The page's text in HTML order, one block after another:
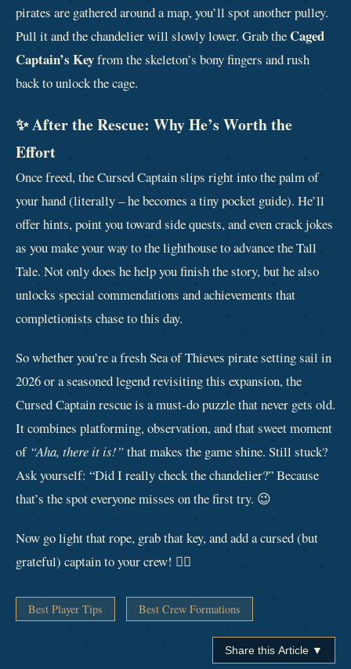
pirates are gathered around a map, you’ll spot another pulley.
Pull it and the chandelier will slowly lower. Grab theCaged
Captain’s Keyfrom the skeleton’s bony fingers and rush
back to unlock the cage.
✨ After the Rescue: Why He’s Worth the
Effort
Once freed, the Cursed Captain slips right into the palm of
your hand (literally – he becomes a tiny pocket guide). He’ll
offer hints, point you toward side quests, and even crack jokes
as you make your way to the lighthouse to advance the Tall
Tale. Not only does he help you finish the story, but he also
unlocks special commendations and achievements that
completionists chase to this day.
So whether you’re a fresh Sea of Thieves pirate setting sail in
2026 or a seasoned legend revisiting this expansion, the
Cursed Captain rescue is a must‑do puzzle that never gets old.
It combines platforming, observation, and that sweet moment
of “Aha, there it is!”that makes the game shine. Still stuck?
Ask yourself: “Did I really check the chandelier?” Because
that’s the spot everyone misses on the first try. 😉
Now go light that rope, grab that key, and add a cursed (but
grateful) captain to your crew! 🏴‍☠️
Best Player Tips Best Crew Formations
Share this Article ▼